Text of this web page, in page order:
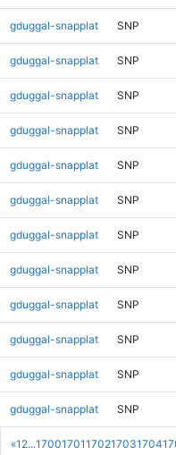
«1 2...17001701170217031704
gduggal-snapplat SNP
gduggal-snapplat SNP
gduggal-snapplat SNP
gduggal-snapplat SNP
gduggal-snapplat SNP
gduggal-snapplat SNP
gduggal-snapplat SNP
gduggal-snapplat SNP
gduggal-snapplat SNP
gduggal-snapplat SNP
gduggal-snapplat SNP
gduggal-snapplat SNP